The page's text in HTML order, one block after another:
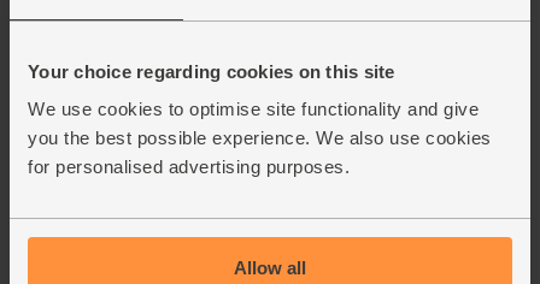
Your choice regarding cookies on this site
We use cookies to optimise site functionality and give
you the best possible experience. We also use cookies
for personalised advertising purposes.
Allow all